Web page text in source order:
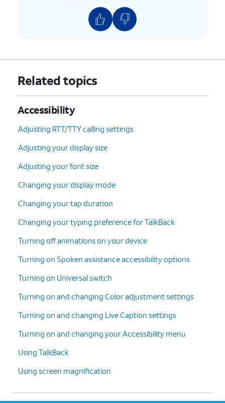
Related topics
Accessibility
Adjusting RTT/TTY calling settings
Adjusting your display size
Adjusting your font size
Changing your display mode
Changing your tap duration
Changing your typing preference for TalkBack
Turning off animations on your device
Turning on Spoken assistance accessibility options
Turning on Universal switch
Turning on and changing Color adjustment settings
Turning on and changing Live Caption settings
Turning on and changing your Accessibility menu
Using TalkBack
Using screen magnification